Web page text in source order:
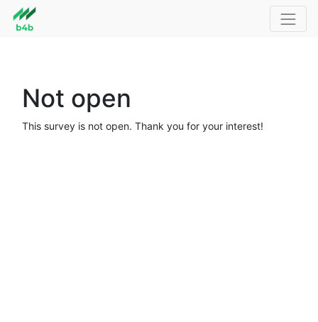
Not open
This survey is not open. Thank you for your interest!